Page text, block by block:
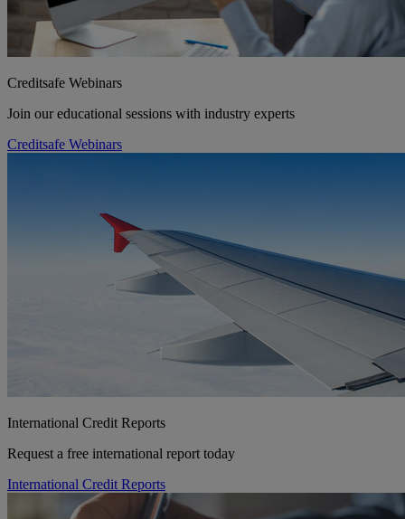
Creditsafe Webinars
Join our educational sessions with industry experts
Creditsafe Webinars
International Credit Reports
Request a free international report today
International Credit Reports